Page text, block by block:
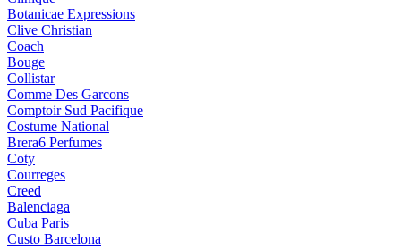
Botanicae Expressions
Clive Christian
Coach
Bouge
Collistar
Comme Des Garcons
Comptoir Sud Pacifique
Costume National
Brera6 Perfumes
Coty
Courreges
Creed
Balenciaga
Cuba Paris
Custo Barcelona